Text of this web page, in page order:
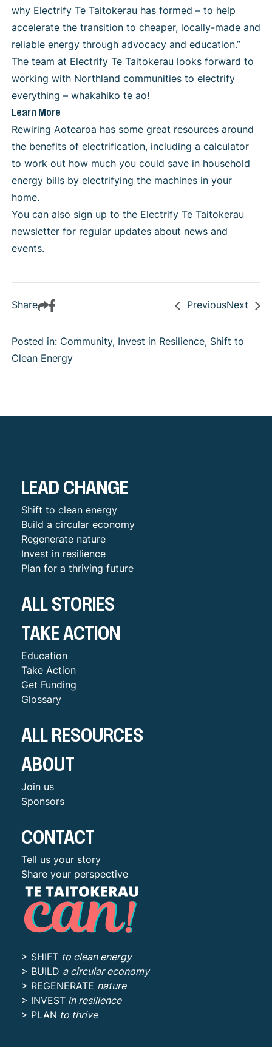
why Electrify Te Taitokerau has formed – to help
accelerate the transition to cheaper, locally-made and
reliable energy through advocacy and education.”
The team at Electrify Te Taitokerau looks forward to
working with Northland communities to electrify
everything – whakahiko te ao!
Learn More
Rewiring Aotearoa has some great resources around
the benefits of electrification, including a calculator
to work out how much you could save in household
energy bills by electrifying the machines in your
home.
You can also sign up to the Electrify Te Taitokerau
newsletterfor regular updates about news and
events.
Share PreviousNext
Posted in: Community, Invest in Resilience, Shift to
Clean Energy
LEAD CHANGE
Shift to clean energy
Build a circular economy
Regenerate nature
Invest in resilience
Plan for a thriving future
ALL STORIES
TAKE ACTION
Education
Take Action
Get Funding
Glossary
ALL RESOURCES
ABOUT
Join us
Sponsors
CONTACT
Tell us your story
Share your perspective
> SHIFT
to clean energy
> BUILD a circular economy
> REGENERATE nature
> INVEST
in resilience
> PLAN to thrive